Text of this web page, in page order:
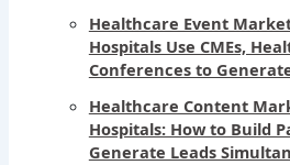
Healthcare Event
Hospitals Use CMEs,
Conferences to
Healthcare Content
Hospitals: How to Build
Generate Leads